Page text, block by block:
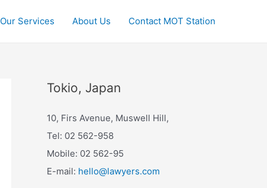
Our Services About Us Contact MOT Station
Tokio, Japan
10, Firs Avenue, Muswell Hill,
Tel: 02 562-958
Mobile: 02 562-95
E-mail: hello@lawyers.com